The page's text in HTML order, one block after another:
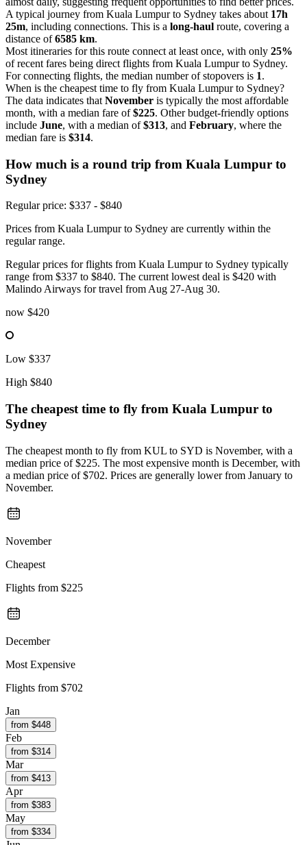
A typical journey from Kuala Lumpur to Sydney takes about 17h
25m, including connections. This is a long-haul route, covering a
distance of6585 km.
Most itineraries for this route connect at least once, with only 25%
of recent fares being direct flights from Kuala Lumpur to Sydney.
For connecting flights, the median number of stopovers is 1.
When is the cheapest time to fly from Kuala Lumpur to Sydney?
The data indicates that November is typically the most affordable
month, with a median fare of$225. Other budget-friendly options
include June, with a median of$313, and February, where the
median fare is $314.
How much is a round trip from Kuala Lumpur to
Sydney
Regular price: $337 - $840
Prices from Kuala Lumpur to Sydney are currently within the
regular range.
Regular prices for flights from Kuala Lumpur to Sydney typically
range from $337 to $840. The current lowest deal is $420 with
Malindo Airways for travel from Aug 27-Aug 30.
now $420
Low $337
High $840
The cheapest time to fly from Kuala Lumpur to
Sydney
The cheapest month to fly from KUL to SYD is November, with a
median price of $225. The most expensive month is December, with
a median price of $702. Prices are generally lower from January to
November.
November
Cheapest
Flights from $225
December
Most Expensive
Flights from $702
Jan
from $448
Feb
from $314
Mar
from $413
Apr
from $383
May
from $334